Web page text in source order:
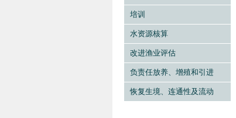
培训
水资源核算
改进渔业评估
负责任放养、增殖和引进
恢复生境、连通性及流动